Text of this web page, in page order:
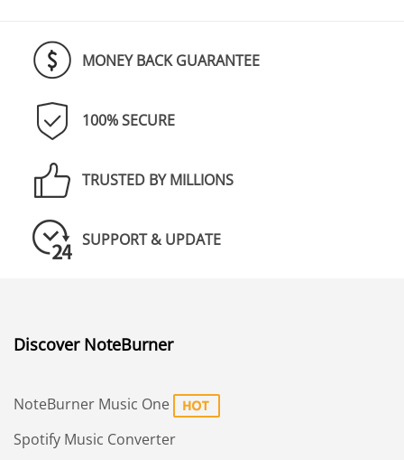
MONEY BACK GUARANTEE
100% SECURE
TRUSTED BY MILLIONS
SUPPORT & UPDATE
Discover NoteBurner
NoteBurner Music One
Spotify Music Converter